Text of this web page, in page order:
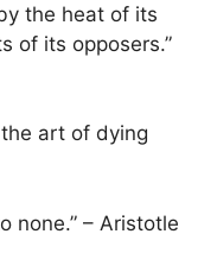
the heat of its
of its opposers.”
art of dying
none.” – Aristotle